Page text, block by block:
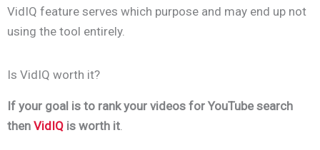
VidIQ feature serves which purpose and may end up not
using the tool entirely.
Is VidIQ worth it?
If your goal is to rank your videos for YouTube search
then VidIQ is worth it.